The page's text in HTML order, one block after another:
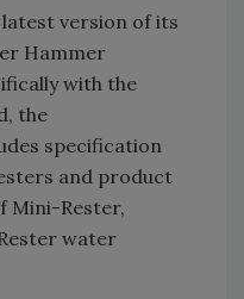
version of its
Hammer
with the
the
specification
and product
Mini-Rester,
water